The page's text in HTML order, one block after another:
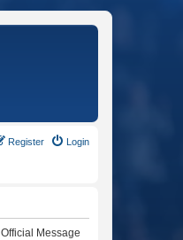
Login
Register
Message